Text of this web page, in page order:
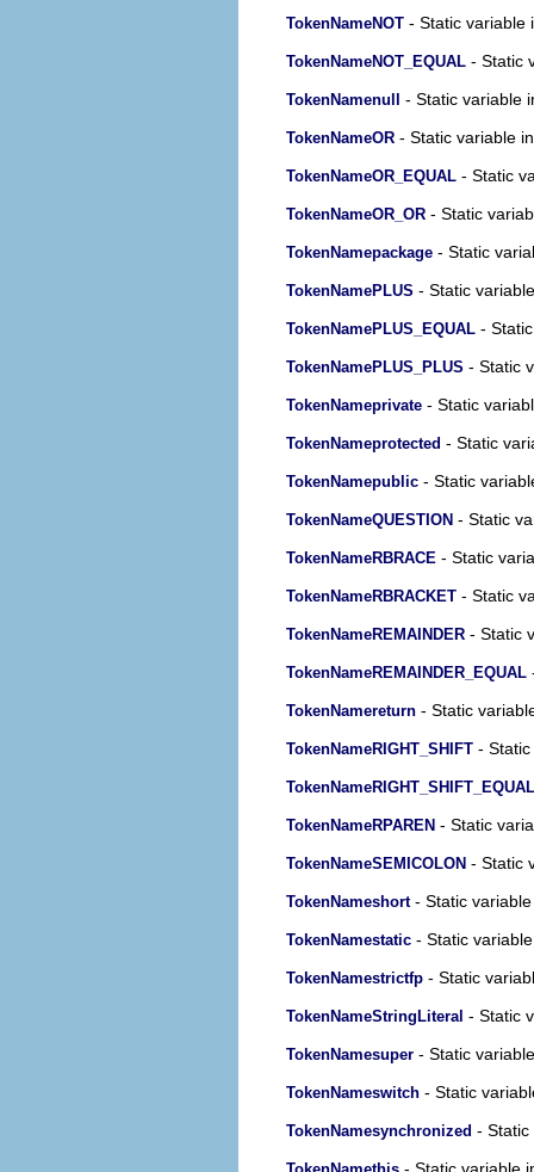
TokenNameNOT - Static variable
TokenNameNOT_EQUAL - Static
TokenNamenull - Static variable
TokenNameOR - Static variable
TokenNameOR_EQUAL - Static
TokenNameOR_OR - Static
TokenNamepackage - Static
TokenNamePLUS - Static
TokenNamePLUS_EQUAL -
TokenNamePLUS_PLUS - Static
TokenNameprivate - Static
TokenNameprotected - Static
TokenNamepublic - Static
TokenNameQUESTION - Static
TokenNameRBRACE - Static
TokenNameRBRACKET - Static
TokenNameREMAINDER - Static
TokenNameREMAINDER_EQUAL
TokenNamereturn - Static
TokenNameRIGHT_SHIFT -
TokenNameRIGHT_SHIFT_EQUAL
TokenNameRPAREN - Static
TokenNameSEMICOLON - Static
TokenNameshort- Static
TokenNamestatic - Static
TokenNamestrictfp - Static
TokenNameStringLiteral - Static
TokenNamesuper - Static
TokenNameswitch - Static
TokenNamesynchronized -
TokenNamethis - Static variable